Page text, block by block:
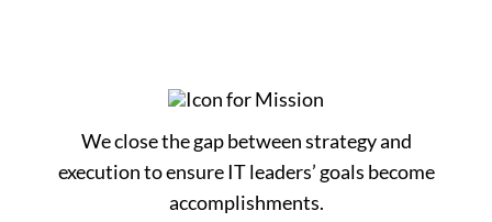
We close the gap between strategy and
execution to ensure IT leaders’ goals become
accomplishments.